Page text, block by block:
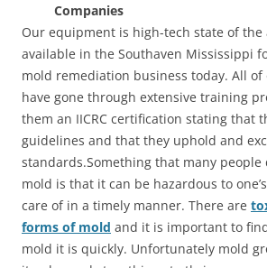
Companies
Our equipment is high-tech state of
available in the Southaven Mississippi
mold remediation business today. All
have gone through extensive training
them an IICRC certification stating that
guidelines and that they uphold and
standards.Something that many people
mold is that it can be hazardous to
care of in a timely manner. There are
forms of mold and it is important to
mold it is quickly. Unfortunately mold